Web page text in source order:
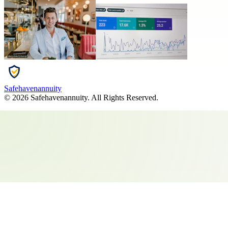
Safehavenannuity
© 2026 Safehavenannuity. All Rights Reserved.